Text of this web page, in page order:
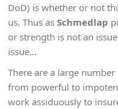
DoD) is whether or not
us. Thus as Schmedlap
or strength is not an
issue…
There are a large
from powerful to
work assiduously to